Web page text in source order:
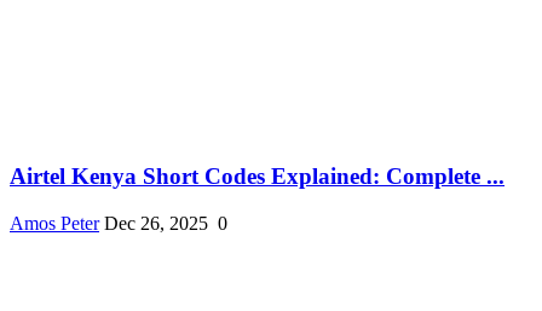
Airtel Kenya Short Codes Explained: Complete ...
Amos Peter Dec 26, 2025 0